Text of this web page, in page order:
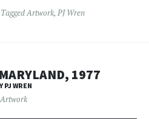
TaggedArtwork, PJ Wren
1977
PJ WREN
Artwork